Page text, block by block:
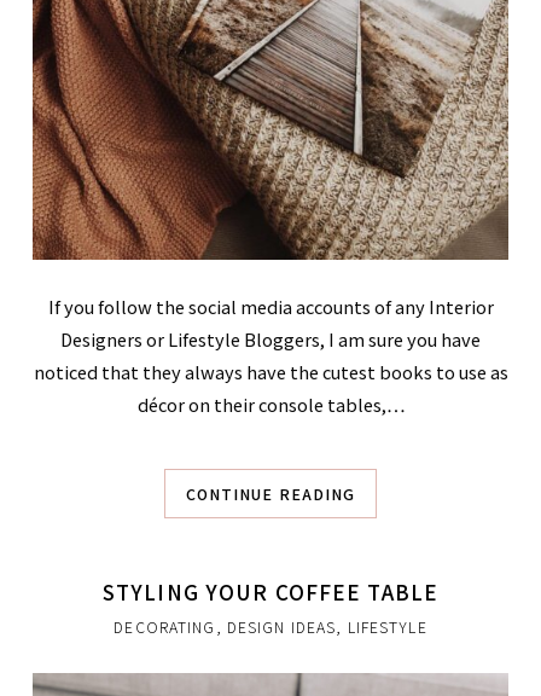
If you follow the social media accounts of any Interior
Designers or Lifestyle Bloggers, I am sure you have
noticed that they always have the cutest books to use as
décor on their console tables,…
CONTINUE READING
STYLING YOUR COFFEE TABLE
DECORATING , DESIGN IDEAS, LIFESTYLE